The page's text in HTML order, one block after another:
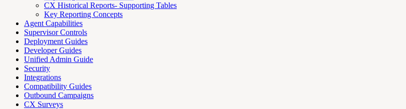
CX Historical Reports- Supporting Tables
Key Reporting Concepts
Agent Capabilities
Supervisor Controls
Deployment Guides
Developer Guides
Unified Admin Guide
Security
Integrations
Compatibility Guides
Outbound Campaigns
CX Surveys